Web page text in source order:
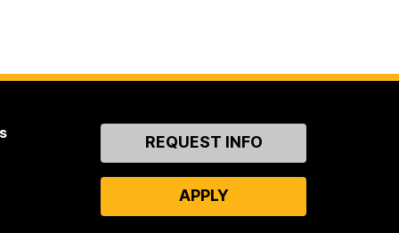
ContactREQUEST INFO
APPLY